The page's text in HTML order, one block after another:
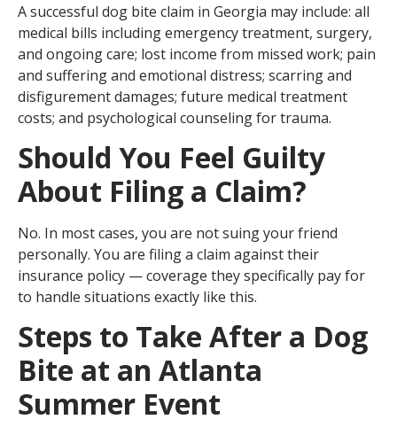
A successful dog bite claim in Georgia may include: all
medical bills including emergency treatment, surgery,
and ongoing care; lost income from missed work; pain
and suffering and emotional distress; scarring and
disfigurement damages; future medical treatment
costs; and psychological counseling for trauma.
Should You Feel Guilty
About Filing a Claim?
No. In most cases, you are not suing your friend
personally. You are filing a claim against their
insurance policy — coverage they specifically pay for
to handle situations exactly like this.
Steps to Take After a Dog
Bite at an Atlanta
Summer Event